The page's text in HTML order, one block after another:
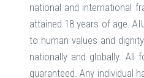
national and international
attained 18 years of age.
to human values and
nationally and globally.
guaranteed. Any individual